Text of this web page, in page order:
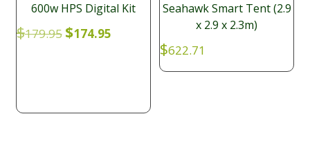
600w HPS Digital Kit
$179.95 Original
$174.95
Seahawk Smart Tent (2.9
x 2.9 x 2.3m)
$622.71